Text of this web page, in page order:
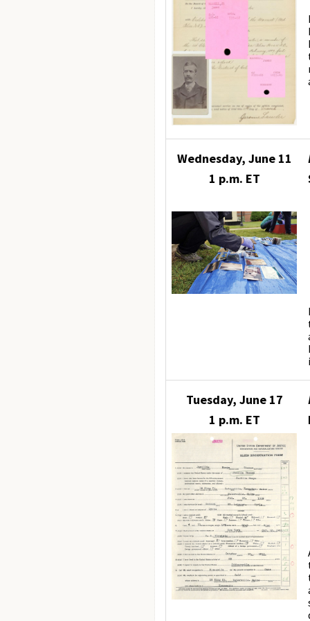
Wednesday, June 11
1 p.m. ET
Tuesday, June 17
1 p.m. ET